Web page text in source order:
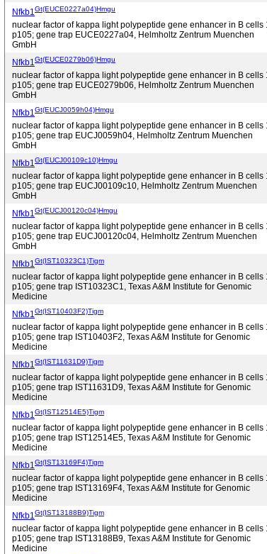
Nfkb1Gt(EUCE0227a04)Hmgu
nuclear factor of kappa light polypeptide gene enhancer in B cells
p105; gene trap EUCE0227a04, Helmholtz Zentrum Muenchen
GmbH
Nfkb1Gt(EUCE0279b06)Hmgu
nuclear factor of kappa light polypeptide gene enhancer in B cells
p105; gene trap EUCE0279b06, Helmholtz Zentrum Muenchen
GmbH
Nfkb1Gt(EUCJ0059h04)Hmgu
nuclear factor of kappa light polypeptide gene enhancer in B cells
p105; gene trap EUCJ0059h04, Helmholtz Zentrum Muenchen
GmbH
Nfkb1Gt(EUCJ00109c10)Hmgu
nuclear factor of kappa light polypeptide gene enhancer in B cells
p105; gene trap EUCJ00109c10, Helmholtz Zentrum Muenchen
GmbH
Nfkb1Gt(EUCJ00120c04)Hmgu
nuclear factor of kappa light polypeptide gene enhancer in B cells
p105; gene trap EUCJ00120c04, Helmholtz Zentrum Muenchen
GmbH
Nfkb1Gt(IST10323C1)Tigm
nuclear factor of kappa light polypeptide gene enhancer in B cells
p105; gene trap IST10323C1, Texas A&M Institute for Genomic
Medicine
Nfkb1Gt(IST10403F2)Tigm
nuclear factor of kappa light polypeptide gene enhancer in B cells
p105; gene trap IST10403F2, Texas A&M Institute for Genomic
Medicine
Nfkb1Gt(IST11631D9)Tigm
nuclear factor of kappa light polypeptide gene enhancer in B cells
p105; gene trap IST11631D9, Texas A&M Institute for Genomic
Medicine
Nfkb1Gt(IST12514E5)Tigm
nuclear factor of kappa light polypeptide gene enhancer in B cells
p105; gene trap IST12514E5, Texas A&M Institute for Genomic
Medicine
Nfkb1Gt(IST13169F4)Tigm
nuclear factor of kappa light polypeptide gene enhancer in B cells
p105; gene trap IST13169F4, Texas A&M Institute for Genomic
Medicine
Nfkb1Gt(IST13188B9)Tigm
nuclear factor of kappa light polypeptide gene enhancer in B cells
p105; gene trap IST13188B9, Texas A&M Institute for Genomic
Medicine